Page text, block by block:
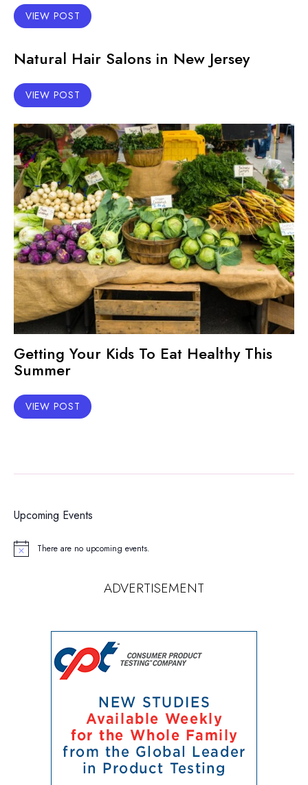
VIEW POST
Natural Hair Salons in New Jersey
VIEW POST
Getting Your Kids To Eat Healthy This
Summer
VIEW POST
Upcoming Events
Notice There are no upcoming events.
ADVERTISEMENT